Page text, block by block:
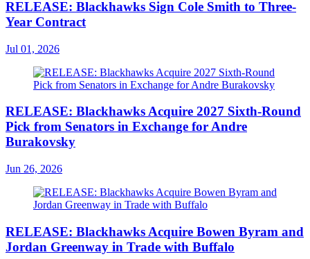
RELEASE: Blackhawks Sign Cole Smith to Three-
Year Contract
Jul 01, 2026
RELEASE: Blackhawks Acquire 2027 Sixth-Round
Pick from Senators in Exchange for Andre
Burakovsky
Jun 26, 2026
RELEASE: Blackhawks Acquire Bowen Byram and
Jordan Greenway in Trade with Buffalo